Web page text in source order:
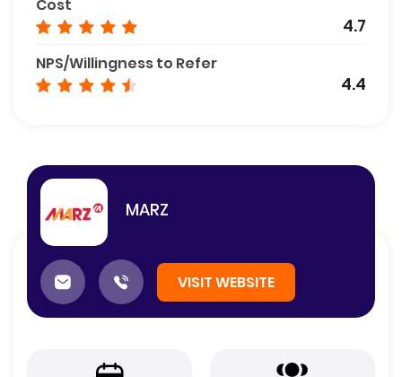
Cost
4.7
NPS/Willingness to Refer
4.4
MARZ
VISIT WEBSITE